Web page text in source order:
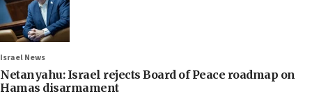
Israel News
Netanyahu: Israel rejects Board of Peace roadmap on
Hamas disarmament